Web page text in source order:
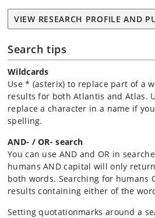
VIEW RESEARCH PROFILE AND
Search tips
Wildcards
Use * (asterix) to replace part of a
results for both Atlantis and Atlas.
replace a character in a name if
spelling.
AND- / OR- search
You can use AND and OR in
humans AND capital will only
both words. Searching for humans
results containing either of the
Setting quotationmarks around a